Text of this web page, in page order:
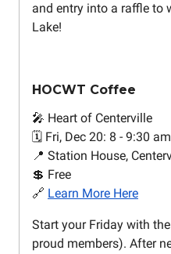
and entry into a raffle to
Lake!
HOCWT Coffee
🎤 Heart of Centerville
🗓️ Fri, Dec 20: 8 - 9:30 am
📍 Station House,
💲 Free
🔗 Learn More Here
Start your Friday with
proud members). After